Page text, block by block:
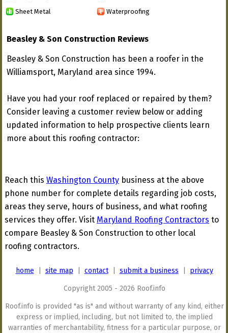
Sheet Metal Waterproofing
Beasley & Son Construction Reviews
Beasley & Son Construction has been a roofer in the
Williamsport, Maryland area since 1994.
Have you had your roof replaced or repaired by them?
Consider leaving a customer review below or adding
updated information to help prospective clients learn
more about this roofing contractor:
Reach this Washington County business at the above
phone number for complete details regarding job costs,
areas they serve, hours of business, and what roofing
services they offer. Visit Maryland Roofing Contractors to
compare Beasley & Son Construction to other local
roofing contractors.
home site map contact| submit a business privacy
Copyright 2005 - 2026 Roof.info
Roof.info is provided "as is" and without warranty of any kind, either
express or implied, including, but not limited to, the implied
warranties of merchantability, fitness for a particular purpose, or